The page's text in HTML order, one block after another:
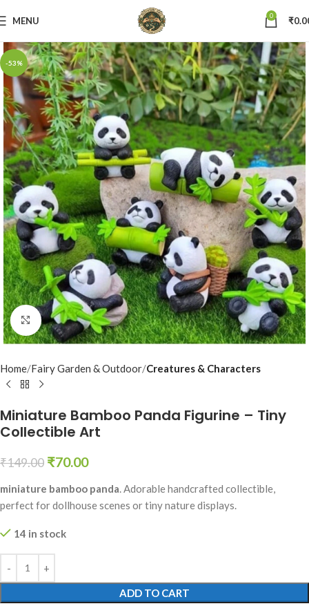
MENU 0 ₹
-53%
Click to enlarge
Home Fairy Garden & Outdoor Creatures & Characters
Miniature Bamboo Panda Figurine – Tiny
Collectible Art
₹149.00 ₹70.00
miniature bamboo panda. Adorable handcrafted collectible,
perfect for dollhouse scenes or tiny nature displays.
14 in stock
ADD TO CART